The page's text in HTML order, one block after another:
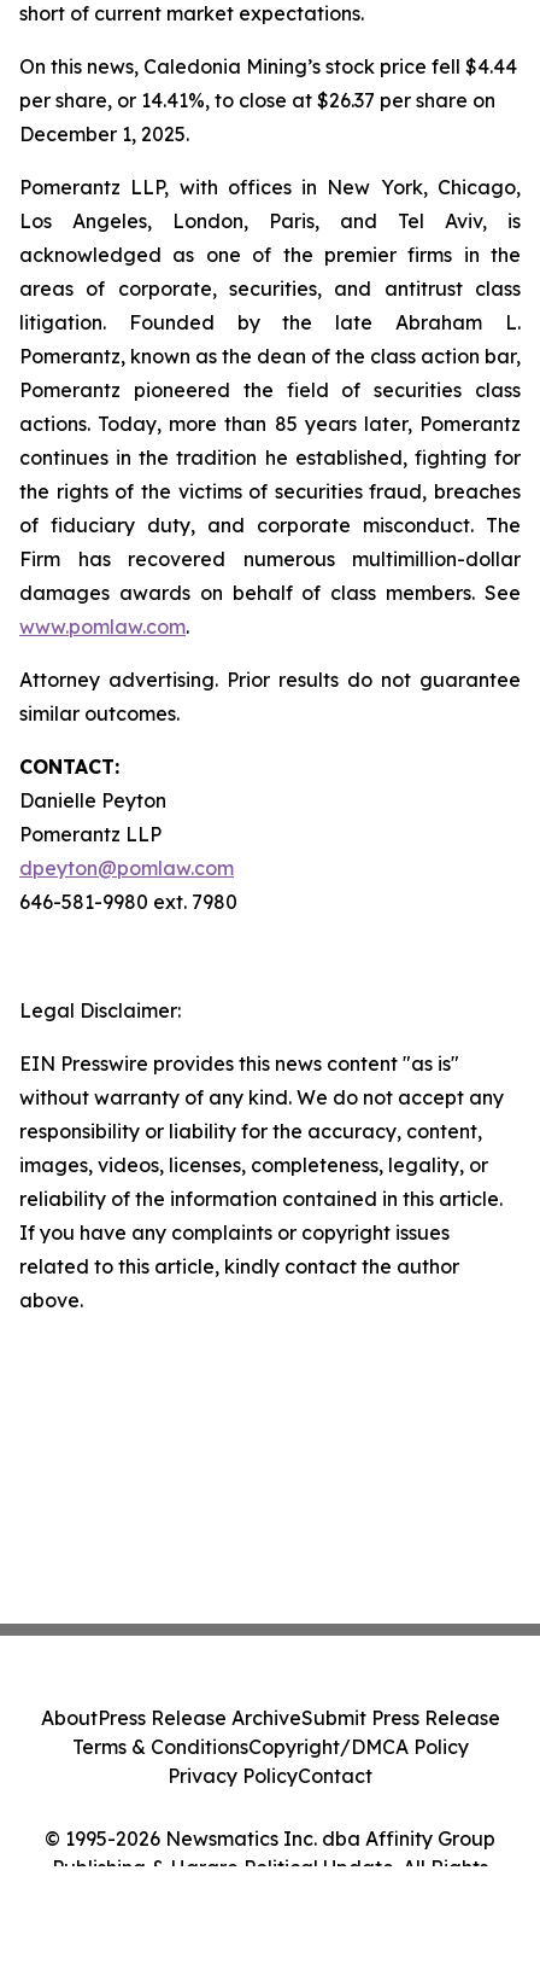
short of current market expectations.
On this news, Caledonia Mining’s stock price fell $4.44
per share, or 14.41%, to close at $26.37 per share on
December 1, 2025.
Pomerantz LLP, with offices in New York, Chicago,
Los Angeles, London, Paris, and Tel Aviv, is
acknowledged as one of the premier firms in the
areas of corporate, securities, and antitrust class
litigation. Founded by the late Abraham L.
Pomerantz, known as the dean of the class action bar,
Pomerantz pioneered the field of securities class
actions. Today, more than 85 years later, Pomerantz
continues in the tradition he established, fighting for
the rights of the victims of securities fraud, breaches
of fiduciary duty, and corporate misconduct. The
Firm has recovered numerous multimillion-dollar
damages awards on behalf of class members. See
www.pomlaw.com.
Attorney advertising. Prior results do not guarantee
similar outcomes.
CONTACT:
Danielle Peyton
Pomerantz LLP
dpeyton@pomlaw.com
646-581-9980 ext. 7980
Legal Disclaimer:
EIN Presswire provides this news content "as is"
without warranty of any kind. We do not accept any
responsibility or liability for the accuracy, content,
images, videos, licenses, completeness, legality, or
reliability of the information contained in this article.
If you have any complaints or copyright issues
related to this article, kindly contact the author
above.
© 1995-2026 Newsmatics Inc. dba Affinity Group
Publishing & Harare Political Update. All Rights
AboutPress Release ArchiveSubmit Press Release
Terms & ConditionsCopyright/DMCA Policy
Privacy PolicyContact